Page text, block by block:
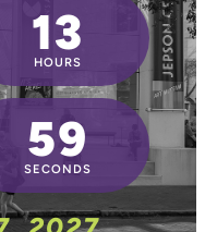
13
HOURS
59
SECONDS